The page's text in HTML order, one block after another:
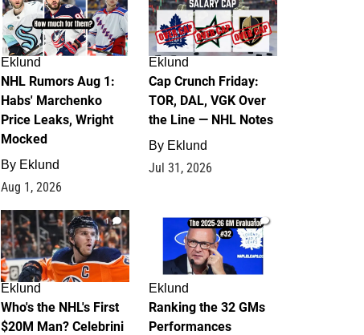
Eklund
NHL Rumors Aug 1:
Habs' Marchenko
Price Leaks, Wright
Mocked
By Eklund
Aug 1, 2026
Eklund
Cap Crunch Friday:
TOR, DAL, VGK Over
the Line — NHL Notes
By Eklund
Jul 31, 2026
1
Eklund
Who's the NHL's First
$20M Man? Celebrini
1
Eklund
Ranking the 32 GMs
Performances